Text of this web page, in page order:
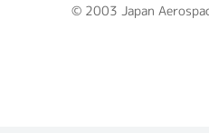
© 2003 Japan